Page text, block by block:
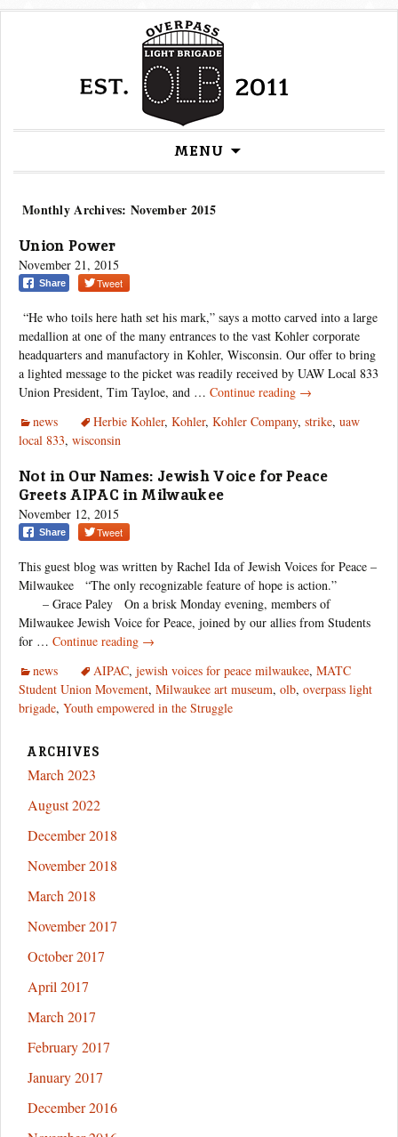
MENU
to
Monthly Archives: November 2015
Union Power
November 21, 2015
Share Tweet
“He who toils here hath set his mark,” says a motto carved into a large
medallion at one of the many entrances to the vast Kohler corporate
headquarters and manufactory in Kohler, Wisconsin. Our offer to bring
a lighted message to the picket was readily received by UAW Local 833
Union President, Tim Tayloe, and … Continue reading Union
→
news
Herbie Kohler, Kohler, Kohler Company, strike, uaw
local 833, wisconsin
Not in Our Names: Jewish Voice for Peace
Greets AIPAC in Milwaukee
November 12, 2015
Share Tweet
This guest blog was written by Rachel Ida of Jewish Voices for Peace –
Milwaukee “The only recognizable feature of hope is action.”
– Grace Paley On a brisk Monday evening, members of
Milwaukee Jewish Voice for Peace, joined by our allies from Students
for … Continue reading Not
Our
Names:
Jewish
→
news
AIPAC, jewish voices for peace milwaukee, MATC
Student Union Movement, Milwaukee art museum, olb, overpass light
brigade, Youth empowered in the Struggle
ARCHIVES
March 2023
August 2022
December 2018
November 2018
March 2018
November 2017
October 2017
April 2017
March 2017
February 2017
January 2017
December 2016